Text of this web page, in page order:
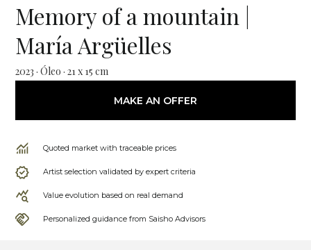
Memory of a mountain |
María Argüelles
2023 · Óleo · 21 x 15 cm
MAKE AN OFFER
Quoted market with traceable prices
Artist selection validated by expert criteria
Value evolution based on real demand
Personalized guidance from Saisho Advisors